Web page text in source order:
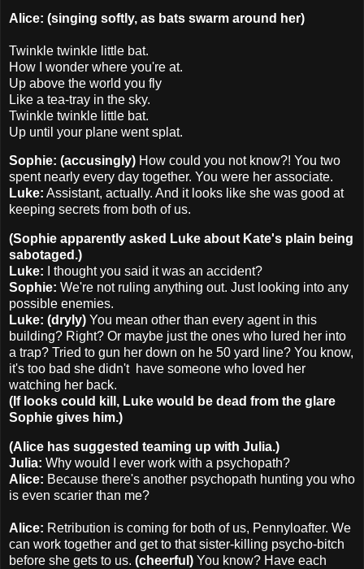
Alice: (singing softly, as bats swarm around her)
Twinkle twinkle little bat.
How I wonder where you're at.
Up above the world you fly
Like a tea-tray in the sky.
Twinkle twinkle little bat.
Up until your plane went splat.
Sophie: (accusingly) How could you not know?! You two
spent nearly every day together. You were her associate.
Luke: Assistant, actually. And it looks like she was good at
keeping secrets from both of us.
(Sophie apparently asked Luke about Kate's plain being
sabotaged.)
Luke: I thought you said it was an accident?
Sophie: We're not ruling anything out. Just looking into any
possible enemies.
Luke: (dryly) You mean other than every agent in this
building? Right? Or maybe just the ones who lured her into
a trap? Tried to gun her down on he 50 yard line? You know,
it's too bad she didn't have someone who loved her
watching her back.
(If looks could kill, Luke would be dead from the glare
Sophie gives him.)
(Alice has suggested teaming up with Julia.)
Julia: Why would I ever work with a psychopath?
Alice: Because there's another psychopath hunting you who
is even scarier than me?
Alice: Retribution is coming for both of us, Pennyloafter. We
can work together and get to that sister-killing psycho-bitch
before she gets to us. (cheerful) You know? Have each